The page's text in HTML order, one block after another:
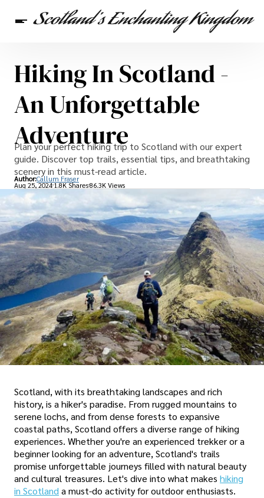
Scottish Heritage
Travel
Scottish Recipes
Hiking In Scotland -
An Unforgettable
Adventure
Plan your perfect hiking trip to Scotland with our expert
guide. Discover top trails, essential tips, and breathtaking
scenery in this must-read article.
Author:Callum Fraser
Aug 25, 20241.8K Shares86.3K Views
Scotland, with its breathtaking landscapes and rich
history, is a hiker's paradise. From rugged mountains to
serene lochs, and from dense forests to expansive
coastal paths, Scotland offers a diverse range of hiking
experiences. Whether you're an experienced trekker or a
beginner looking for an adventure, Scotland's trails
promise unforgettable journeys filled with natural beauty
and cultural treasures. Let's dive into what makes hiking
in Scotland a must-do activity for outdoor enthusiasts.